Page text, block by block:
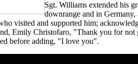
Sgt. Williams extended his
downrange and in
visited and supported him;
Emily Christofaro, "Thank you for
before adding, "I love you".